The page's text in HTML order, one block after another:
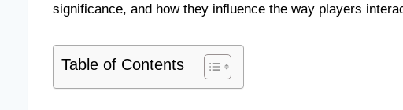
significance, and how they influence the way players
Table of Contents